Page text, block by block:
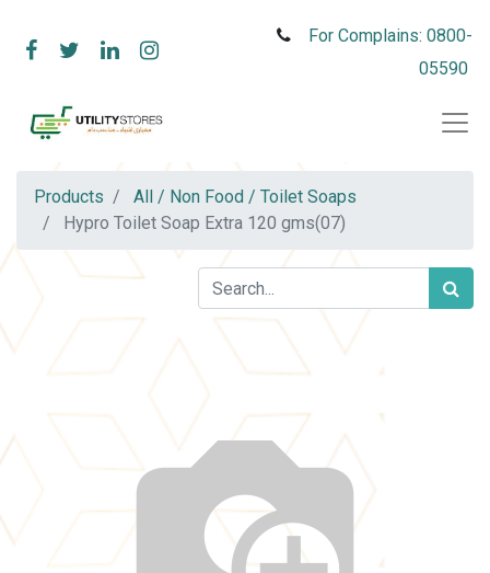
For Complains: 0800-
05590
Products
All / Non Food / Toilet Soaps
Hypro Toilet Soap Extra 120 gms(07)